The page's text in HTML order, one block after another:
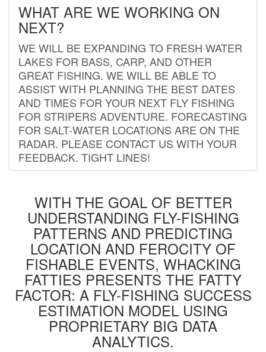
WHAT ARE WE WORKING ON
NEXT?
WE WILL BE EXPANDING TO FRESH WATER
LAKES FOR BASS, CARP, AND OTHER
GREAT FISHING. WE WILL BE ABLE TO
ASSIST WITH PLANNING THE BEST DATES
AND TIMES FOR YOUR NEXT FLY FISHING
FOR STRIPERS ADVENTURE. FORECASTING
FOR SALT-WATER LOCATIONS ARE ON THE
RADAR. PLEASE CONTACT US WITH YOUR
FEEDBACK. TIGHT LINES!
WITH THE GOAL OF BETTER
UNDERSTANDING FLY-FISHING
PATTERNS AND PREDICTING
LOCATION AND FEROCITY OF
FISHABLE EVENTS, WHACKING
FATTIES PRESENTS THE FATTY
FACTOR: A FLY-FISHING SUCCESS
ESTIMATION MODEL USING
PROPRIETARY BIG DATA
ANALYTICS.